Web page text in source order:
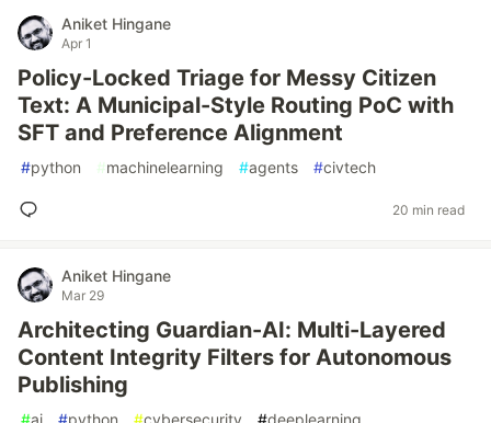
Aniket Hingane
Apr 1
Policy-Locked Triage for Messy Citizen
Text: A Municipal-Style Routing PoC with
SFT and Preference Alignment
#python #machinelearning #agents #civtech
20 min read
Aniket Hingane
Mar 29
Architecting Guardian-AI: Multi-Layered
Content Integrity Filters for Autonomous
Publishing
#ai #python #cybersecurity #deeplearning